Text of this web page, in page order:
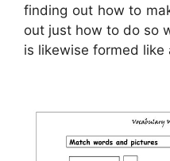
finding out how to
out just how to do so
is likewise formed like